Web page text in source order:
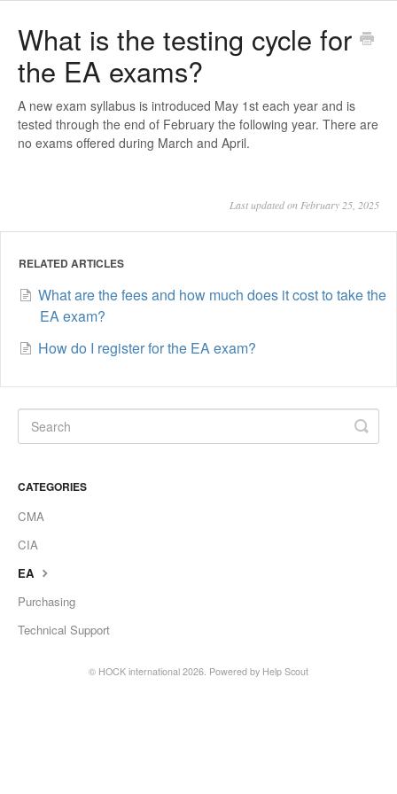
What is the testing cycle for
the EA exams?
A new exam syllabus is introduced May 1st each year and is
tested through the end of February the following year. There are
no exams offered during March and April.
Last updated on February 25, 2025
RELATED ARTICLES
What are the fees and how much does it cost to take the
EA exam?
How do I register for the EA exam?
CATEGORIES
CMA
CIA
EA
Purchasing
Technical Support
© HOCK international 2026. Powered by Help Scout